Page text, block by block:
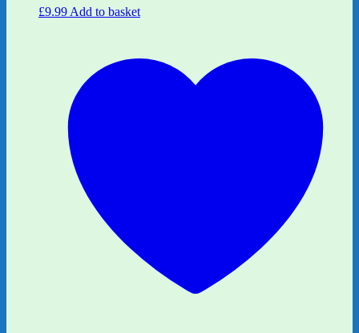
£9.99 Add to basket